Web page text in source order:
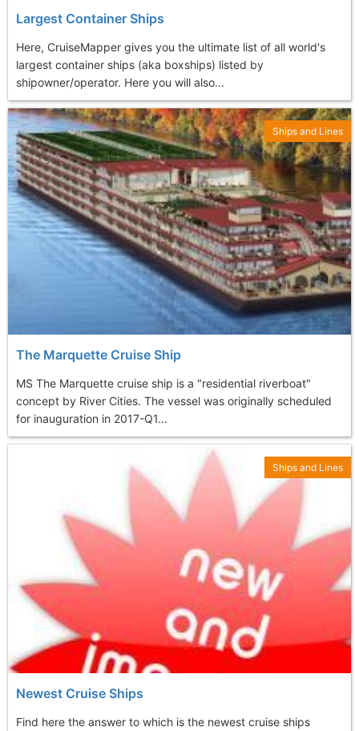
Largest Container Ships
Here, CruiseMapper gives you the ultimate list of all world's
largest container ships (aka boxships) listed by
shipowner/operator. Here you will also...
The Marquette Cruise Ship
MS The Marquette cruise ship is a "residential riverboat"
concept by River Cities. The vessel was originally scheduled
for inauguration in 2017-Q1...
Ships and Lines
Newest Cruise Ships
Find here the answer to which is the newest cruise ships
Ships and Lines